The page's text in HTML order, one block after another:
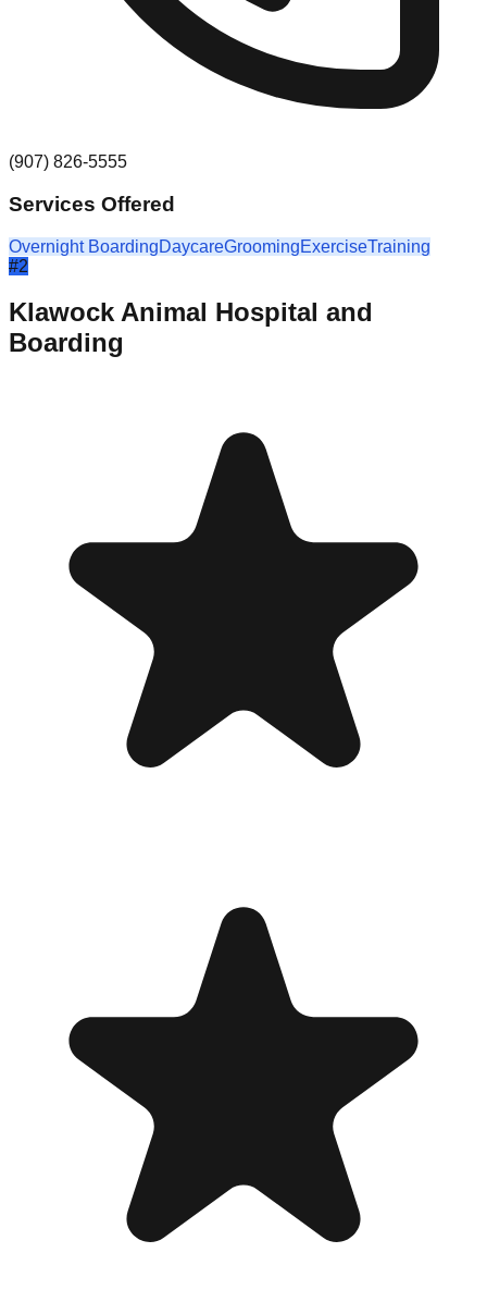
(907) 826-5555
Services Offered
Overnight BoardingDaycareGroomingExerciseTraining
#2
Klawock Animal Hospital and
Boarding